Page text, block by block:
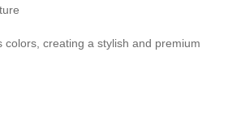
colors, creating a stylish and premium